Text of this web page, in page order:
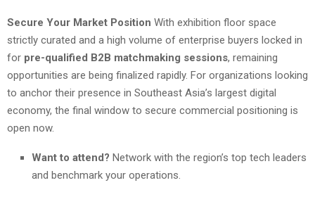
Secure Your Market Position With exhibition floor space
strictly curated and a high volume of enterprise buyers locked in
for pre-qualified B2B matchmaking sessions, remaining
opportunities are being finalized rapidly. For organizations looking
to anchor their presence in Southeast Asia’s largest digital
economy, the final window to secure commercial positioning is
open now.
Want to attend? Network with the region’s top tech leaders
and benchmark your operations.